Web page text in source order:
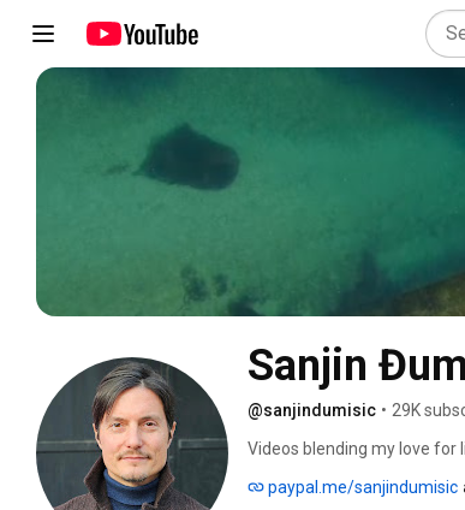
Sanjin
@sanjindumisic • 29K
Videos blending my love
paypal.me/sanjindumisic